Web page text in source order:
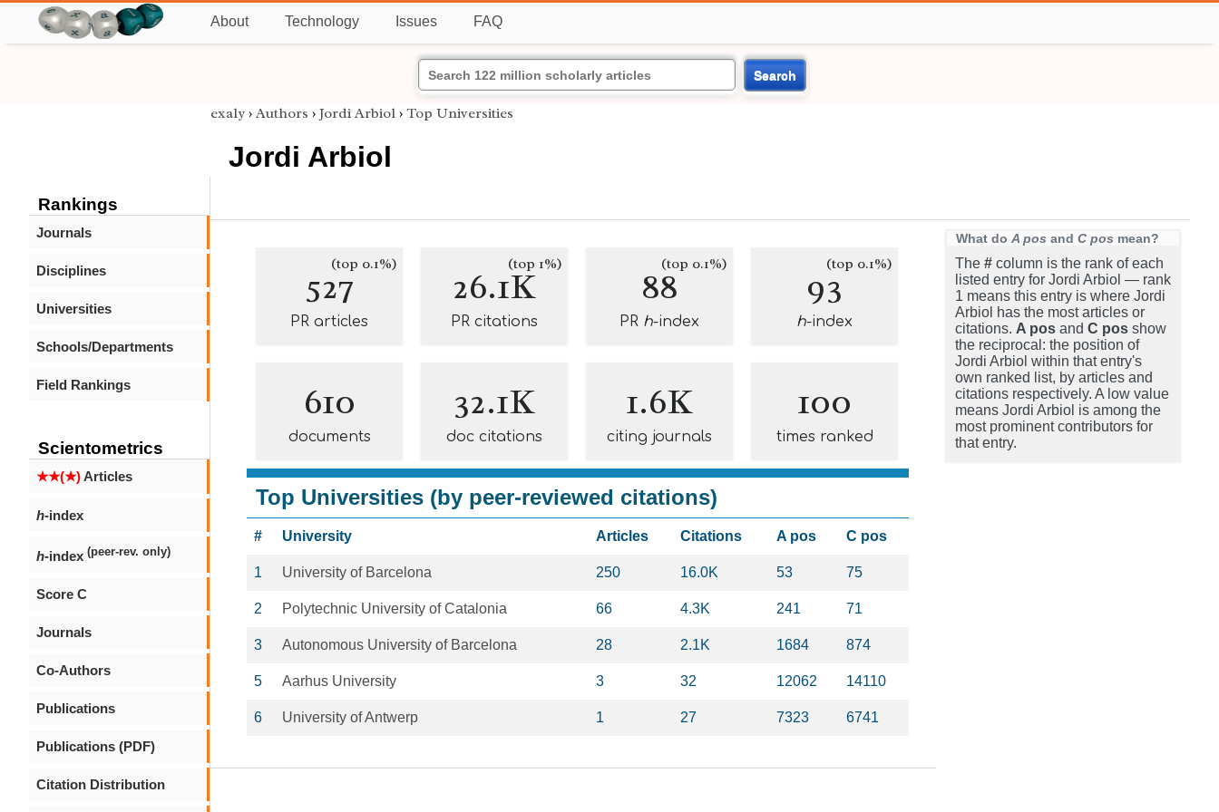
About Technology Issues FAQ
Search
Rankings
Journals
Disciplines
Universities
Schools/Departments
Field Rankings
Scientometrics
★★(★)Articles
h-index
h-index (peer-rev. only)
Score C
Journals
Co-Authors
Publications
Publications (PDF)
Citation Distribution
exaly › Authors › Jordi Arbiol › Top Universities
Jordi Arbiol
527(top 0.1%)
PR articles
26.1K(top 1%)
PR citations
88(top 0.1%)
PR h-index
93(top 0.1%)
h-index
610
documents
32.1K
doc citations
1.6K
citing journals
100
times ranked
Top Universities (by peer-reviewed citations)
# University Articles Citations A pos C pos
1 University of Barcelona 250 16.0K 53 75
2 Polytechnic University of Catalonia 66 4.3K 241 71
3 Autonomous University of Barcelona 28 2.1K 1684 874
5 Aarhus University 3 32 12062 14110
6 University of Antwerp 1 27 7323 6741
What do A pos and C pos mean?
The # column is the rank of each
listed entry for Jordi Arbiol — rank
1 means this entry is where Jordi
Arbiol has the most articles or
citations. A pos and C pos show
the reciprocal: the position of
Jordi Arbiol within that entry's
own ranked list, by articles and
citations respectively. A low value
means Jordi Arbiol is among the
most prominent contributors for
that entry.